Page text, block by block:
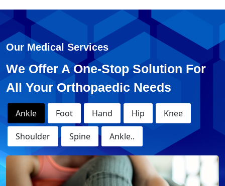
Our Medical Services
We Offer A One-Stop Solution For
All Your Orthopaedic Needs
Ankle Foot Hand Hip Knee
Shoulder Spine Ankle..